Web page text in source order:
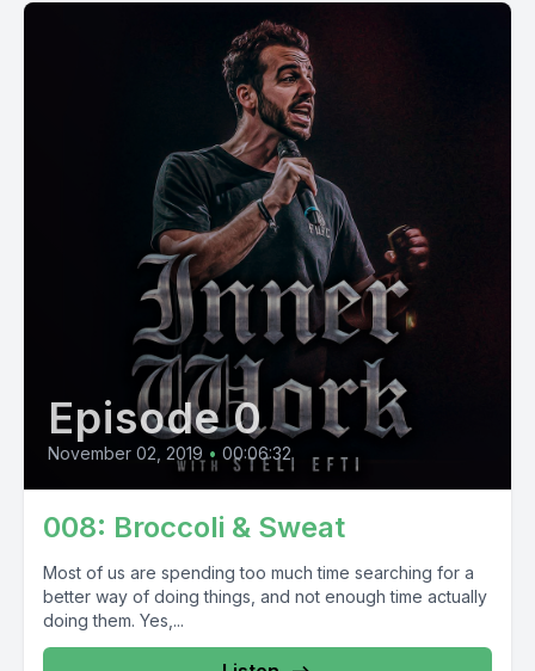
Episode 0
November 02, 2019 • 00:06:32
008: Broccoli & Sweat
Most of us are spending too much time searching for a
better way of doing things, and not enough time actually
doing them. Yes,...